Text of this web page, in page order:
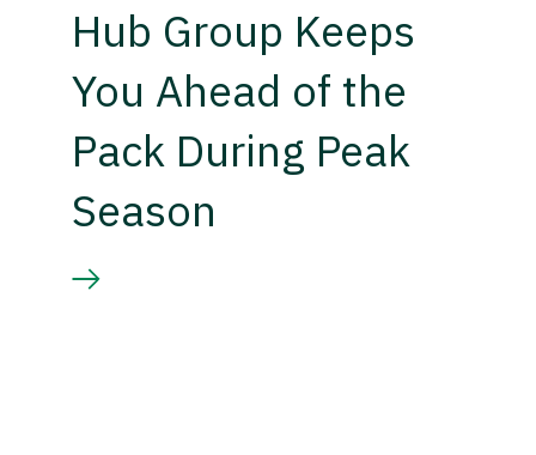
Hub Group Keeps
You Ahead of the
Pack During Peak
Season